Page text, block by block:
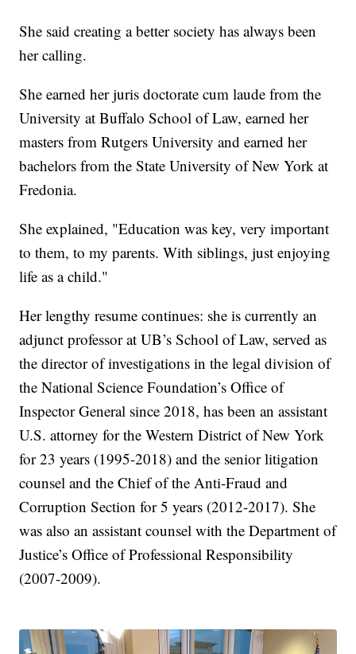
She said creating a better society has always been
her calling.
She earned her juris doctorate cum laude from the
University at Buffalo School of Law, earned her
masters from Rutgers University and earned her
bachelors from the State University of New York at
Fredonia.
She explained, "Education was key, very important
to them, to my parents. With siblings, just enjoying
life as a child."
Her lengthy resume continues: she is currently an
adjunct professor at UB’s School of Law, served as
the director of investigations in the legal division of
the National Science Foundation’s Office of
Inspector General since 2018, has been an assistant
U.S. attorney for the Western District of New York
for 23 years (1995-2018) and the senior litigation
counsel and the Chief of the Anti-Fraud and
Corruption Section for 5 years (2012-2017). She
was also an assistant counsel with the Department of
Justice’s Office of Professional Responsibility
(2007-2009).